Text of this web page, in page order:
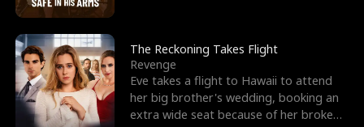
i
n
g
h
Y
o
u
a
r
The Reckoning Takes Flight
Revenge
Eve takes a flight to Hawaii to attend
her big brother's wedding, booking an
extra wide seat because of her broken